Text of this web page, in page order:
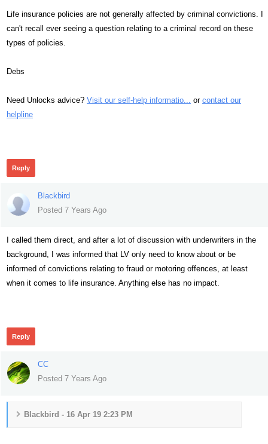
Life insurance policies are not generally affected by criminal convictions. I
can't recall ever seeing a question relating to a criminal record on these
types of policies.
Debs
Need Unlocks advice? Visit our self-help informatio... or contact our
helpline
Reply
Blackbird
Posted 7 Years Ago
I called them direct, and after a lot of discussion with underwriters in the
background, I was informed that LV only need to know about or be
informed of convictions relating to fraud or motoring offences, at least
when it comes to life insurance. Anything else has no impact.
Reply
CC
Posted 7 Years Ago
Blackbird - 16 Apr 19 2:23 PM